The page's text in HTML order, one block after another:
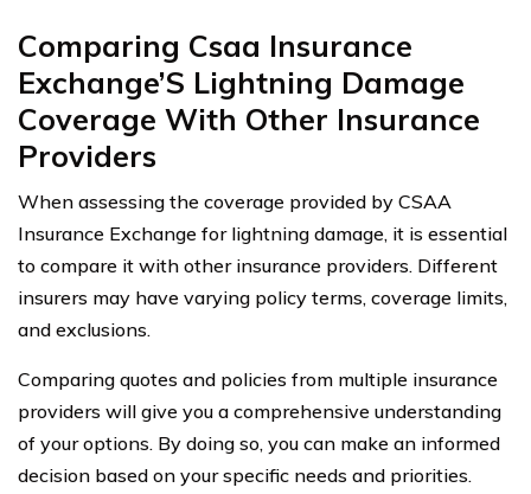
Comparing Csaa Insurance
Exchange’S Lightning Damage
Coverage With Other Insurance
Providers
When assessing the coverage provided by CSAA
Insurance Exchange for lightning damage, it is essential
to compare it with other insurance providers. Different
insurers may have varying policy terms, coverage limits,
and exclusions.
Comparing quotes and policies from multiple insurance
providers will give you a comprehensive understanding
of your options. By doing so, you can make an informed
decision based on your specific needs and priorities.